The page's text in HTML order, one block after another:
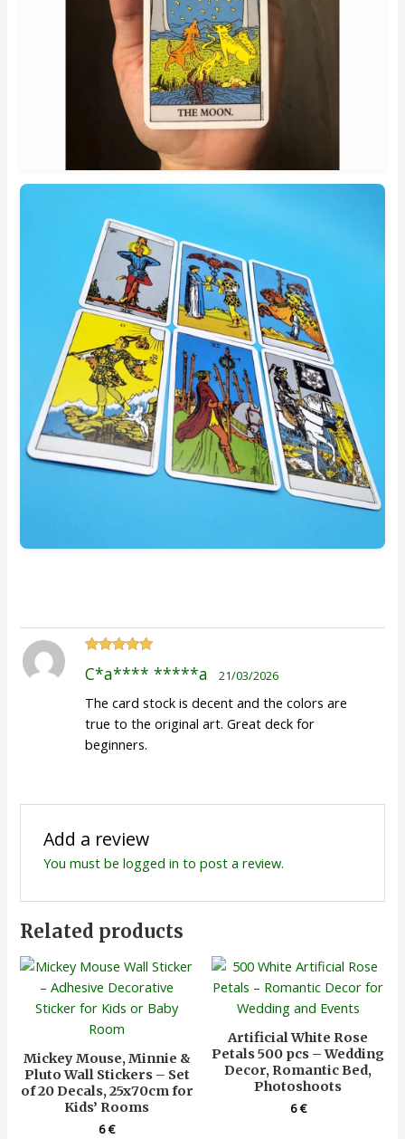
of 5
C*a**** *****a 21/03/2026
The card stock is decent and the colors are
true to the original art. Great deck for
beginners.
Add a review
You must be logged in to post a review.
Related products
Mickey Mouse, Minnie &
Pluto Wall Stickers – Set
of 20 Decals, 25x70cm for
Kids’ Rooms
6€
Artificial White Rose
Petals 500 pcs – Wedding
Decor, Romantic Bed,
Photoshoots
6€